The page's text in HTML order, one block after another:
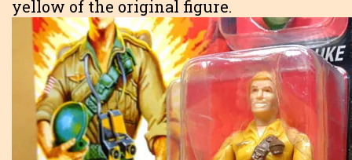
yellow of the original figure.